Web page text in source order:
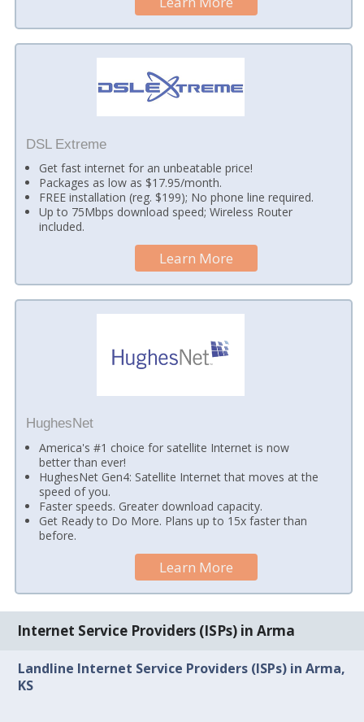
DSL Extreme
Get fast internet for an unbeatable price!
Packages as low as $17.95/month.
FREE installation (reg. $199); No phone line required.
Up to 75Mbps download speed; Wireless Router
included.
Learn More
HughesNet
America's #1 choice for satellite Internet is now
better than ever!
HughesNet Gen4: Satellite Internet that moves at the
speed of you.
Faster speeds. Greater download capacity.
Get Ready to Do More. Plans up to 15x faster than
before.
Learn More
Internet Service Providers (ISPs) in Arma
Landline Internet Service Providers (ISPs) in Arma,
KS